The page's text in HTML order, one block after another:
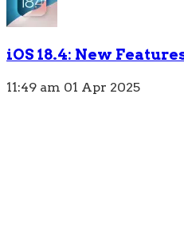
iOS 18.4: New
11:49 am 01 Apr 2025